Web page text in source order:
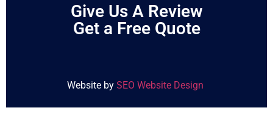
Give Us A Review
Get a Free Quote
Website by SEO Website Design